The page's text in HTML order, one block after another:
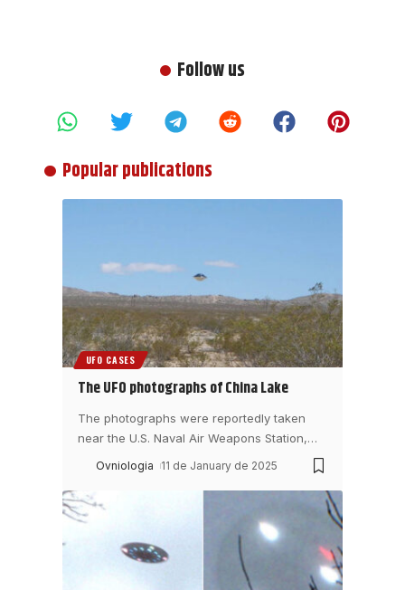
Follow us
Popular publications
UFO CASES
The UFO photographs of China Lake
The photographs were reportedly taken
near the U.S. Naval Air Weapons Station,…
Ovniologia 11 de January de 2025